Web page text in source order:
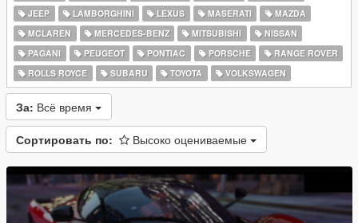
JEEP
LAMBORGHINI LEXUS MASERATI
MAZDA
MCLAREN
MERCEDES-BENZ MITSUBISHI
NISSAN
PAGANI
PEUGEOT PONTIAC PORSCHE
RANGE ROVER
ROLLS ROYCE
SUBARU TOYOTA VOLKSWAGEN
За: Всё время
Сортировать по: Высоко оцениваемые